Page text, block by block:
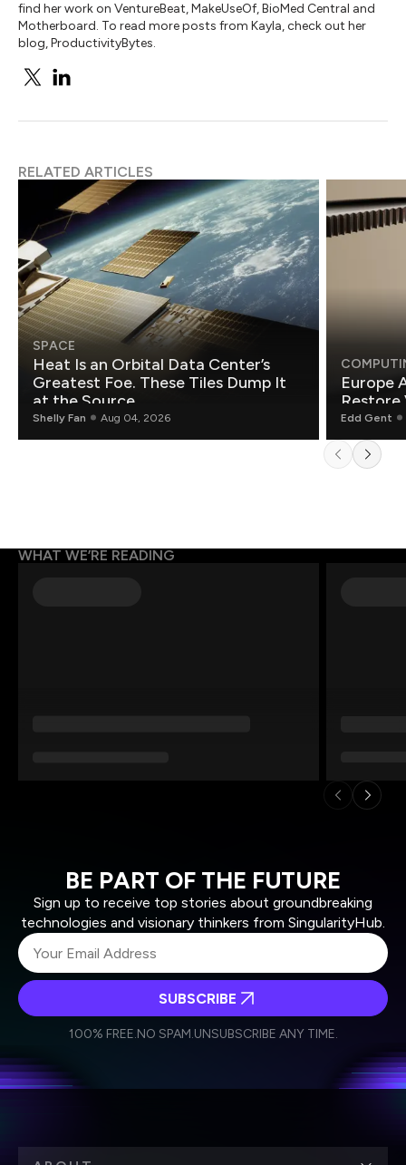
find her work on VentureBeat, MakeUseOf, BioMed Central and
Motherboard. To read more posts from Kayla, check out her
blog, ProductivityBytes.
RELATED ARTICLES
SPACE
Heat Is an Orbital Data Center’s
Greatest Foe. These Tiles Dump It
at the Source.
Shelly Fan Aug 04, 2026
Europe
Restore
Edd Gent
WHAT WE’RE READING
BE PART OF THE FUTURE
Sign up to receive top stories about groundbreaking
technologies and visionary thinkers from SingularityHub.
Weekly Newsletter
Daily Newsletter
personal data in accordance with the company's
SUBSCRIBE
100% FREE.NO SPAM.UNSUBSCRIBE ANY TIME.